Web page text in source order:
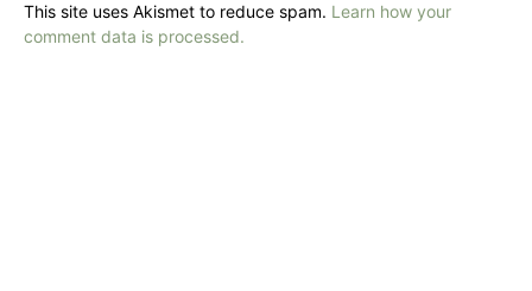
This site uses Akismet to reduce spam. Learn how your
comment data is processed.